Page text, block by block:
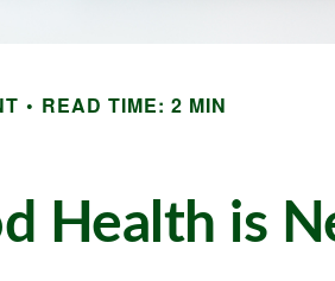
READ TIME: 2 MIN
Health is